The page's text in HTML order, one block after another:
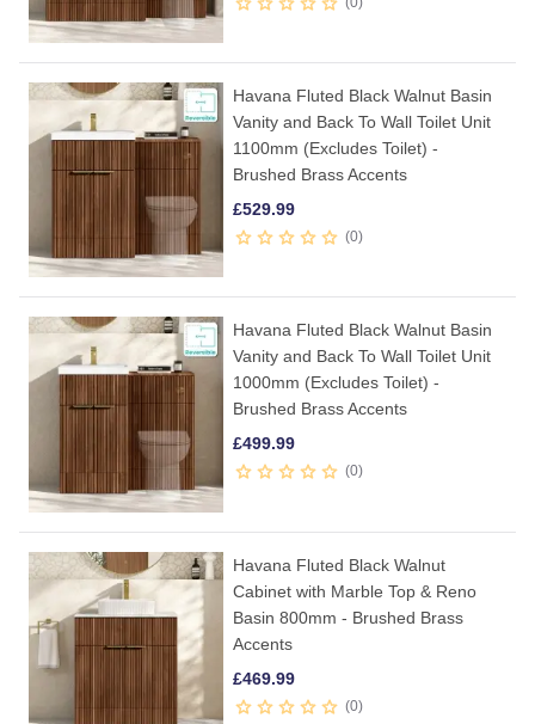
Havana Fluted Black Walnut Basin
Vanity and Back To Wall Toilet Unit
1100mm (Excludes Toilet) -
Brushed Brass Accents
£529.99
0
Havana Fluted Black Walnut Basin
Vanity and Back To Wall Toilet Unit
1000mm (Excludes Toilet) -
Brushed Brass Accents
£499.99
0
Havana Fluted Black Walnut
Cabinet with Marble Top & Reno
Basin 800mm - Brushed Brass
Accents
£469.99
0